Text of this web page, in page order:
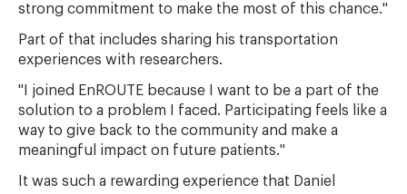
strong commitment to make the most of this chance."
Part of that includes sharing his transportation
experiences with researchers.
"I joined EnROUTE because I want to be a part of the
solution to a problem I faced. Participating feels like a
way to give back to the community and make a
meaningful impact on future patients."
It was such a rewarding experience that Daniel